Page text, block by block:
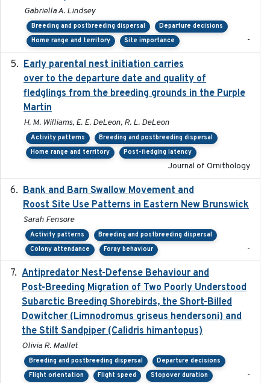
Gabriella A. Lindsey
Breeding and postbreeding dispersal
Departure decisions
Home range and territory
Site importance -
Early parental nest initiation carries
over to the departure date and quality of
fledglings from the breeding grounds in the Purple
Martin
H. M. Williams, E. E. DeLeon, R. L. DeLeon
Activity patterns
Breeding and postbreeding dispersal
Home range and territory
Post-fledging latency
Journal of Ornithology
Bank and Barn Swallow Movement and
Roost Site Use Patterns in Eastern New Brunswick
Sarah Fensore
Activity patterns
Breeding and postbreeding dispersal
Colony attendance
Foray behaviour -
Antipredator Nest-Defense Behaviour and
Post-Breeding Migration of Two Poorly Understood
Subarctic Breeding Shorebirds, the Short-Billed
Dowitcher (Limnodromus griseus hendersoni) and
the Stilt Sandpiper (Calidris himantopus)
Olivia R. Maillet
Breeding and postbreeding dispersal
Departure decisions
Flight orientation
Flight speed Stopover duration -